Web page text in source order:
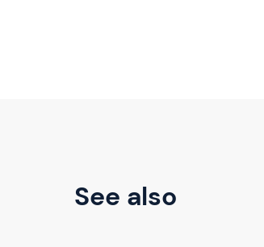
See also